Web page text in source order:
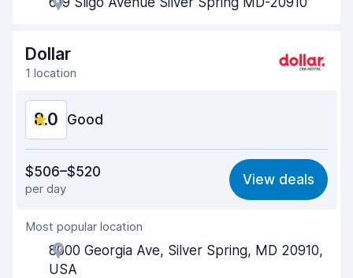
Pick-up speed
Drop-off speed
Car condition
Dollar
1 location
8.0 Good
7.7
Ease of finding 8.2
Agent helpfulness
Pick-up speed
$506–$520
per day
View deals
Most popular location
8000 Georgia Ave, Silver Spring, MD 20910,
USA